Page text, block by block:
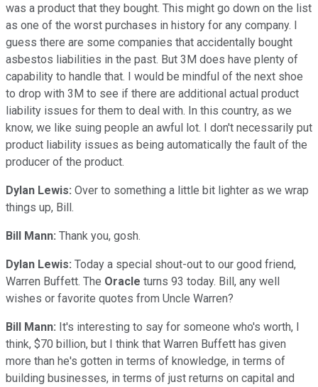
was a product that they bought. This might go down on the list
as one of the worst purchases in history for any company. I
guess there are some companies that accidentally bought
asbestos liabilities in the past. But 3M does have plenty of
capability to handle that. I would be mindful of the next shoe
to drop with 3M to see if there are additional actual product
liability issues for them to deal with. In this country, as we
know, we like suing people an awful lot. I don't necessarily put
product liability issues as being automatically the fault of the
producer of the product.
Dylan Lewis: Over to something a little bit lighter as we wrap
things up, Bill.
Bill Mann: Thank you, gosh.
Dylan Lewis: Today a special shout-out to our good friend,
Warren Buffett. The Oracle turns 93 today. Bill, any well
wishes or favorite quotes from Uncle Warren?
Bill Mann: It's interesting to say for someone who's worth, I
think, $70 billion, but I think that Warren Buffett has given
more than he's gotten in terms of knowledge, in terms of
building businesses, in terms of just returns on capital and